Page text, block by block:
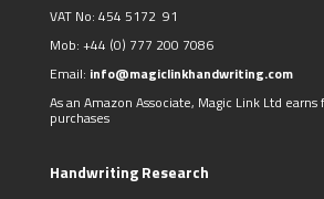
VAT No: 454 5172 91
Mob: +44 (0) 777 200 7086
Email: info@magiclinkhandwriting.com
As an Amazon Associate, Magic Link Ltd
purchases
Handwriting Research